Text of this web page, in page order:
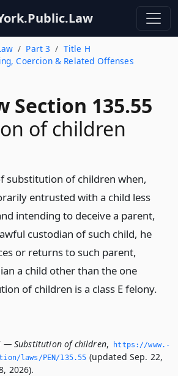
Part 3
Title H
Coercion & Related Offenses
Section 135.55
of children
substitution of children when,
entrusted with a child less
intending to deceive a parent,
custodian of such child, he
or returns to such parent,
a child other than the one
of children is a class E felony.
— Substitution of children,
https://www.­
laws/PEN/135.­55 (updated Sep. 22,
2026).